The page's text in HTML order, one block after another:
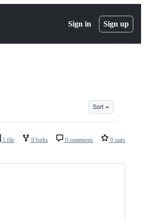
Sign in Sign up
Sort
1 file 0 forks 0 comments 0 stars